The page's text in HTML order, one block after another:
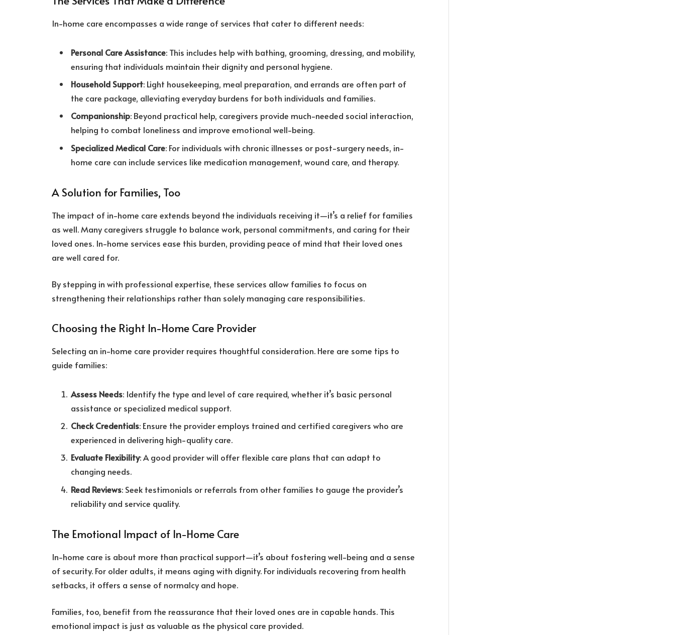
In-home care encompasses a wide range of services that cater to different needs:
Personal Care Assistance: This includes help with bathing, grooming, dressing, and mobility,
ensuring that individuals maintain their dignity and personal hygiene.
Household Support: Light housekeeping, meal preparation, and errands are often part of
the care package, alleviating everyday burdens for both individuals and families.
Companionship: Beyond practical help, caregivers provide much-needed social interaction,
helping to combat loneliness and improve emotional well-being.
Specialized Medical Care: For individuals with chronic illnesses or post-surgery needs, in-
home care can include services like medication management, wound care, and therapy.
A Solution for Families, Too
The impact of in-home care extends beyond the individuals receiving it—it’s a relief for families
as well. Many caregivers struggle to balance work, personal commitments, and caring for their
loved ones. In-home services ease this burden, providing peace of mind that their loved ones
are well cared for.
By stepping in with professional expertise, these services allow families to focus on
strengthening their relationships rather than solely managing care responsibilities.
Choosing the Right In-Home Care Provider
Selecting an in-home care provider requires thoughtful consideration. Here are some tips to
guide families:
Assess Needs: Identify the type and level of care required, whether it’s basic personal
assistance or specialized medical support.
Check Credentials: Ensure the provider employs trained and certified caregivers who are
experienced in delivering high-quality care.
Evaluate Flexibility: A good provider will offer flexible care plans that can adapt to
changing needs.
Read Reviews: Seek testimonials or referrals from other families to gauge the provider’s
reliability and service quality.
The Emotional Impact of In-Home Care
In-home care is about more than practical support—it’s about fostering well-being and a sense
of security. For older adults, it means aging with dignity. For individuals recovering from health
setbacks, it offers a sense of normalcy and hope.
Families, too, benefit from the reassurance that their loved ones are in capable hands. This
emotional impact is just as valuable as the physical care provided.